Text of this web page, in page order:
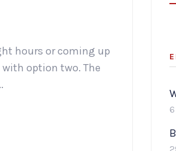
hours or coming up
option two. The